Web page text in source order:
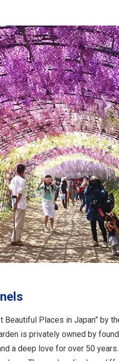
Places in Japan” by
is privately owned by
a deep love for over 50